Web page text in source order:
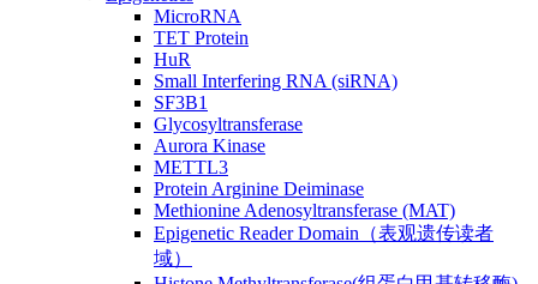
MicroRNA
TET Protein
HuR
Small Interfering RNA (siRNA)
SF3B1
Glycosyltransferase
Aurora Kinase
METTL3
Protein Arginine Deiminase
Methionine Adenosyltransferase (MAT)
Epigenetic Reader Domain（表观遗传读者
域）